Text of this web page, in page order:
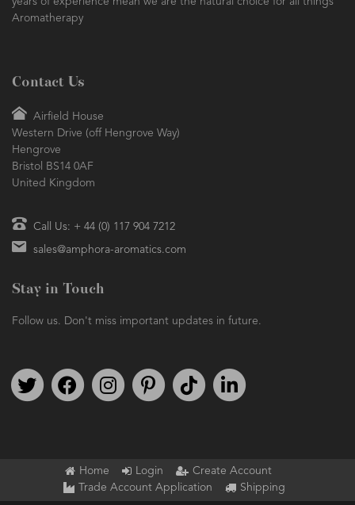
Aromatherapy
Contact Us
Airfield House
Western Drive (off Hengrove Way)
Hengrove
Bristol BS14 0AF
United Kingdom
Call Us: + 44 (0) 117 904 7212
sales@amphora-aromatics.com
Stay in Touch
Follow us. Don't miss important updates in future.
Follow us on TwitterFind us on FacebookFollow us on Instagram
We're on PinterestWe're on TikTok
Home Login
Create Account
Trade Account Application
Shipping